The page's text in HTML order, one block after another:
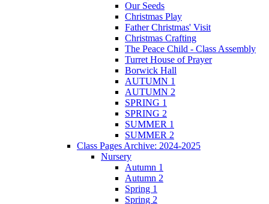
Our Seeds
Christmas Play
Father Christmas' Visit
Christmas Crafting
The Peace Child - Class Assembly
Turret House of Prayer
Borwick Hall
AUTUMN 1
AUTUMN 2
SPRING 1
SPRING 2
SUMMER 1
SUMMER 2
Class Pages Archive: 2024-2025
Nursery
Autumn 1
Autumn 2
Spring 1
Spring 2